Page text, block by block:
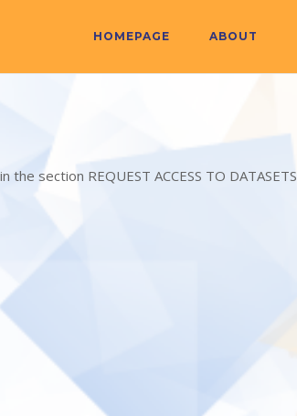
HOMEPAGE ABOUT
section REQUEST ACCESS TO DATASETS